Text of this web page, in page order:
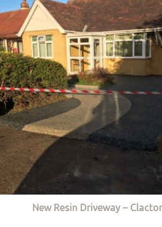
New Resin Driveway –